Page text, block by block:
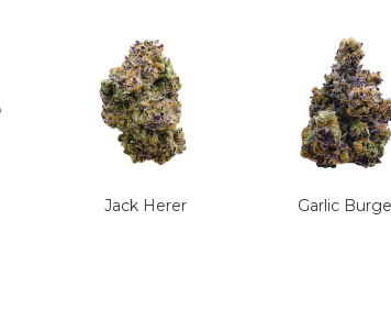
Jack Herer Garlic